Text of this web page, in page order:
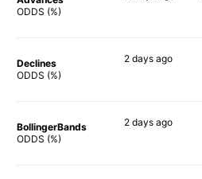
ODDS (%)
Declines
ODDS (%)
2 daysago
BollingerBands
ODDS (%)
2 daysago